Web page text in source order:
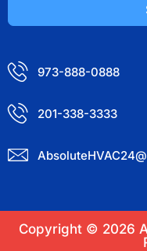
973-888-0888
201-338-3333
Copyright © 2026